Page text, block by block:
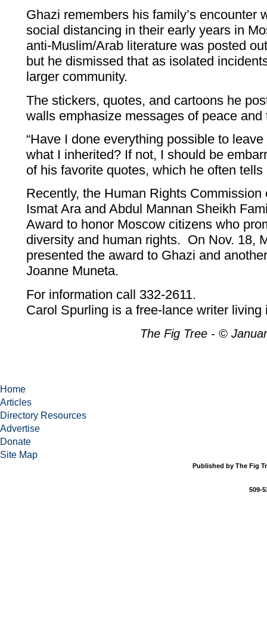
Ghazi remembers his family’s encounter
social distancing in their early years in
anti-Muslim/Arab literature was posted
but he dismissed that as isolated
larger community.
The stickers, quotes, and cartoons he
walls emphasize messages of peace and
“Have I done everything possible to
what I inherited? If not, I should be
of his favorite quotes, which he often
Recently, the Human Rights
Ismat Ara and Abdul Mannan Sheikh
Award to honor Moscow citizens who
diversity and human rights. On Nov. 18,
presented the award to Ghazi and
Joanne Muneta.
For information call 332-2611.
Carol Spurling is a free-lance writer living
The Fig Tree - ©
Home
Articles
Directory Resources
Advertise
Donate
Site Map
Published by The Fig
509-